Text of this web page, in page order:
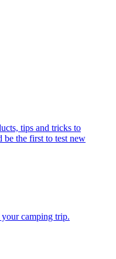
tips and tricks to
be the first to test new
camping trip.